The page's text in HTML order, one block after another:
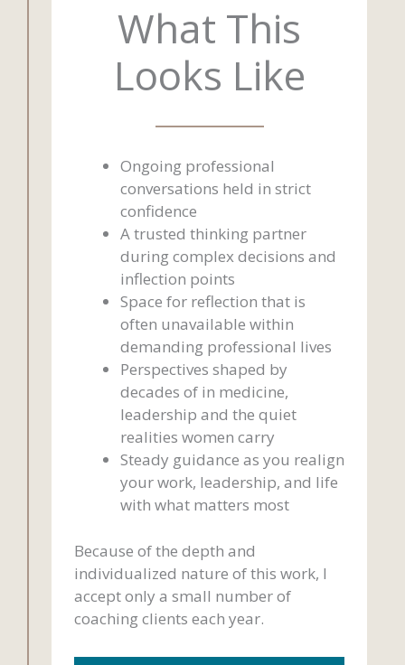
What This
Looks Like
Ongoing professional
conversations held in strict
confidence
A trusted thinking partner
during complex decisions and
inflection points
Space for reflection that is
often unavailable within
demanding professional lives
Perspectives shaped by
decades of in medicine,
leadership and the quiet
realities women carry
Steady guidance as you realign
your work, leadership, and life
with what matters most
Because of the depth and
individualized nature of this work, I
accept only a small number of
coaching clients each year.